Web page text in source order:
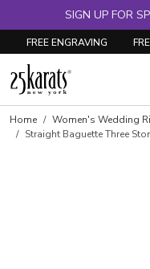
SIGN UP FOR
FREE ENGRAVING
Skip to product details
Home
Women's Wedding
Straight Baguette Three